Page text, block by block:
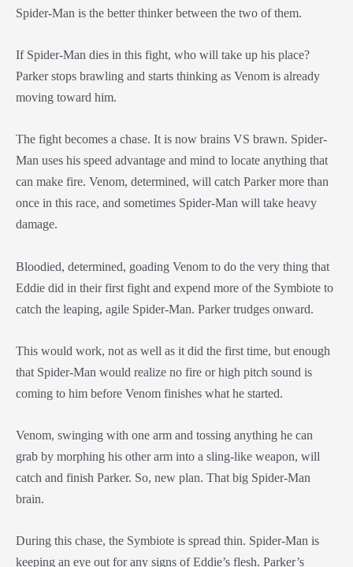
Spider-Man is the better thinker between the two of them.
If Spider-Man dies in this fight, who will take up his place?
Parker stops brawling and starts thinking as Venom is already
moving toward him.
The fight becomes a chase. It is now brains VS brawn. Spider-
Man uses his speed advantage and mind to locate anything that
can make fire. Venom, determined, will catch Parker more than
once in this race, and sometimes Spider-Man will take heavy
damage.
Bloodied, determined, goading Venom to do the very thing that
Eddie did in their first fight and expend more of the Symbiote to
catch the leaping, agile Spider-Man. Parker trudges onward.
This would work, not as well as it did the first time, but enough
that Spider-Man would realize no fire or high pitch sound is
coming to him before Venom finishes what he started.
Venom, swinging with one arm and tossing anything he can
grab by morphing his other arm into a sling-like weapon, will
catch and finish Parker. So, new plan. That big Spider-Man
brain.
During this chase, the Symbiote is spread thin. Spider-Man is
keeping an eye out for any signs of Eddie’s flesh. Parker’s